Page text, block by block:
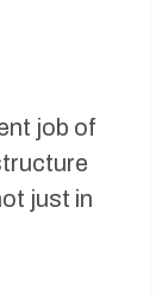
job of
just in